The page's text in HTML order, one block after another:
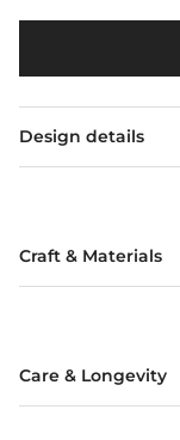
Design details
Craft & Materials
Care & Longevity